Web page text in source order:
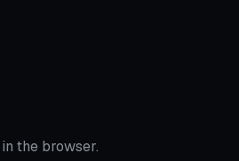
the browser.